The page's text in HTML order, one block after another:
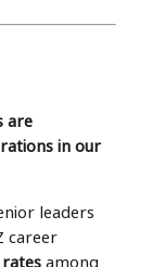
are
in our
leaders
career